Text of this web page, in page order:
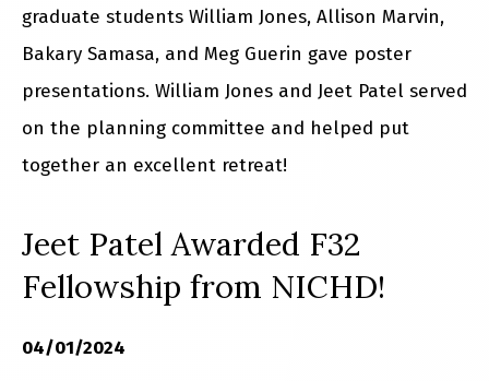
graduate students William Jones, Allison Marvin,
Bakary Samasa, and Meg Guerin gave poster
presentations. William Jones and Jeet Patel served
on the planning committee and helped put
together an excellent retreat!
Jeet Patel Awarded F32
Fellowship from NICHD!
04/01/2024